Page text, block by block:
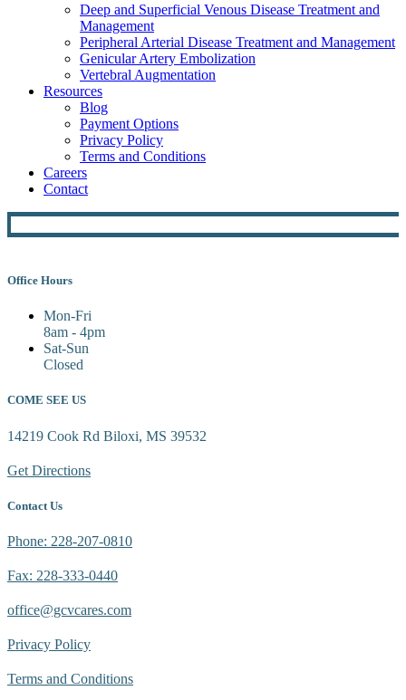
Deep and Superficial Venous Disease Treatment and
Management
Peripheral Arterial Disease Treatment and Management
Genicular Artery Embolization
Vertebral Augmentation
Resources
Blog
Payment Options
Privacy Policy
Terms and Conditions
Careers
Contact
Office Hours
Mon-Fri
8am - 4pm
Sat-Sun
Closed
COME SEE US
14219 Cook Rd Biloxi, MS 39532
Get Directions
Contact Us
Phone: 228-207-0810
Fax: 228-333-0440
office@gcvcares.com
Privacy Policy
Terms and Conditions